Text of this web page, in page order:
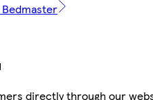
directly through our